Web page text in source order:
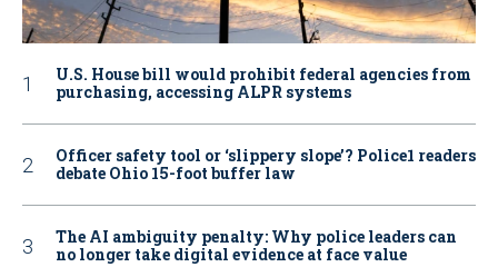
U.S. House bill would prohibit federal agencies from
purchasing, accessing ALPR systems
Officer safety tool or ‘slippery slope’? Police1 readers
debate Ohio 15-foot buffer law
The AI ambiguity penalty: Why police leaders can
no longer take digital evidence at face value